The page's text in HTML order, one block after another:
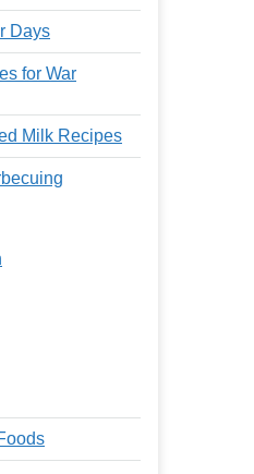
Days
for War
Milk Recipes